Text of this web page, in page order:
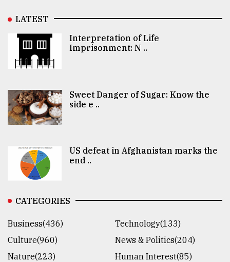
LATEST
Interpretation of Life
Imprisonment: N ..
Sweet Danger of Sugar: Know the
side e ..
US defeat in Afghanistan marks the
end ..
CATEGORIES
Business(436)
Technology(133)
Culture(960)
News & Politics(204)
Nature(223)
Human Interest(85)